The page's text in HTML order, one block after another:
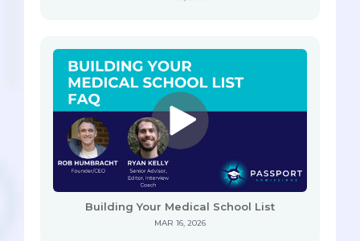
Building Your Medical School List
MAR 16, 2026